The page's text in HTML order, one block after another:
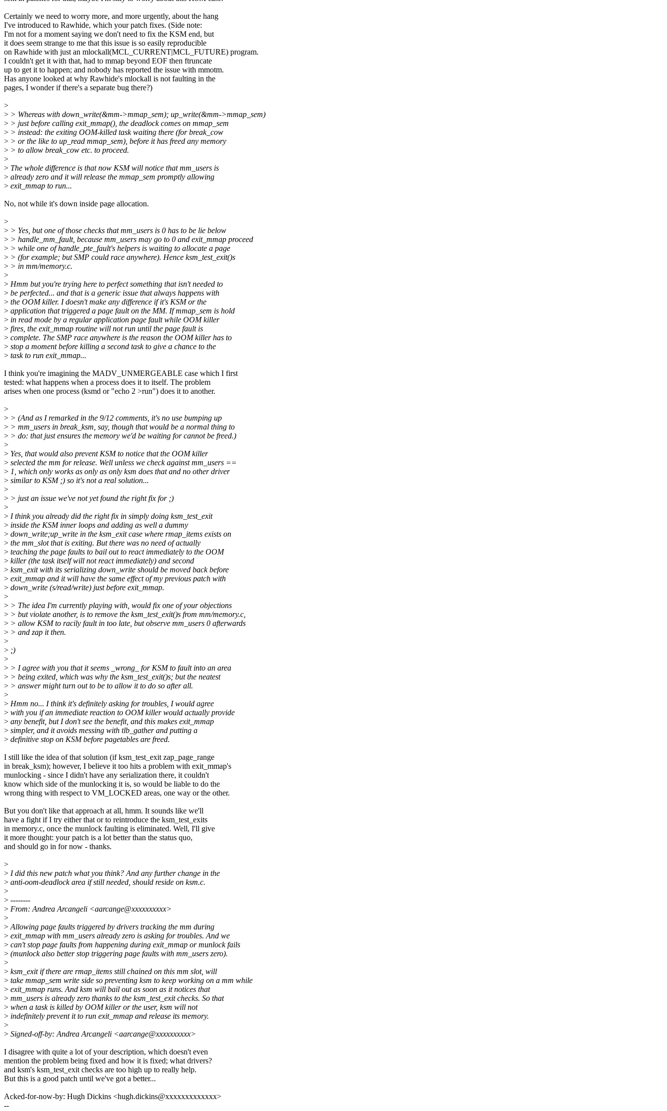
Certainly we need to worry more, and more urgently, about the hang
I've introduced to Rawhide, which your patch fixes. (Side note:
I'm not for a moment saying we don't need to fix the KSM end, but
it does seem strange to me that this issue is so easily reproducible
on Rawhide with just an mlockall(MCL_CURRENT|MCL_FUTURE) program.
I couldn't get it with that, had to mmap beyond EOF then ftruncate
up to get it to happen; and nobody has reported the issue with mmotm.
Has anyone looked at why Rawhide's mlockall is not faulting in the
pages, I wonder if there's a separate bug there?)
>
> > Whereas with down_write(&mm->mmap_sem); up_write(&mm->mmap_sem)
> > just before calling exit_mmap(), the deadlock comes on mmap_sem
> > instead: the exiting OOM-killed task waiting there (for break_cow
> > or the like to up_read mmap_sem), before it has freed any memory
> > to allow break_cow etc. to proceed.
>
> The whole difference is that now KSM will notice that mm_users is
> already zero and it will release the mmap_sem promptly allowing
> exit_mmap to run...
No, not while it's down inside page allocation.
>
> > Yes, but one of those checks that mm_users is 0 has to be lie below
> > handle_mm_fault, because mm_users may go to 0 and exit_mmap proceed
> > while one of handle_pte_fault's helpers is waiting to allocate a page
> > (for example; but SMP could race anywhere). Hence ksm_test_exit()s
> > in mm/memory.c.
>
> Hmm but you're trying here to perfect something that isn't needed to
> be perfected... and that is a generic issue that always happens with
> the OOM killer. I doesn't make any difference if it's KSM or the
> application that triggered a page fault on the MM. If mmap_sem is hold
> in read mode by a regular application page fault while OOM killer
> fires, the exit_mmap routine will not run until the page fault is
> complete. The SMP race anywhere is the reason the OOM killer has to
> stop a moment before killing a second task to give a chance to the
> task to run exit_mmap...
I think you're imagining the MADV_UNMERGEABLE case which I first
tested: what happens when a process does it to itself. The problem
arises when one process (ksmd or "echo 2 >run") does it to another.
>
> > (And as I remarked in the 9/12 comments, it's no use bumping up
> > mm_users in break_ksm, say, though that would be a normal thing to
> > do: that just ensures the memory we'd be waiting for cannot be freed.)
>
> Yes, that would also prevent KSM to notice that the OOM killer
> selected the mm for release. Well unless we check against mm_users ==
> 1, which only works as only as only ksm does that and no other driver
> similar to KSM ;) so it's not a real solution...
>
> > just an issue we've not yet found the right fix for ;)
>
> I think you already did the right fix in simply doing ksm_test_exit
> inside the KSM inner loops and adding as well a dummy
> down_write;up_write in the ksm_exit case where rmap_items exists on
> the mm_slot that is exiting. But there was no need of actually
> teaching the page faults to bail out to react immediately to the OOM
> killer (the task itself will not react immediately) and second
> ksm_exit with its serializing down_write should be moved back before
> exit_mmap and it will have the same effect of my previous patch with
> down_write (s/read/write) just before exit_mmap.
>
> > The idea I'm currently playing with, would fix one of your objections
> > but violate another, is to remove the ksm_test_exit()s from mm/memory.c,
> > allow KSM to racily fault in too late, but observe mm_users 0 afterwards
> > and zap it then.
>
> ;)
>
> > I agree with you that it seems _wrong_ for KSM to fault into an area
> > being exited, which was why the ksm_test_exit()s; but the neatest
> > answer might turn out to be to allow it to do so after all.
>
> Hmm no... I think it's definitely asking for troubles, I would agree
> with you if an immediate reaction to OOM killer would actually provide
> any benefit, but I don't see the benefit, and this makes exit_mmap
> simpler, and it avoids messing with tlb_gather and putting a
> definitive stop on KSM before pagetables are freed.
I still like the idea of that solution (if ksm_test_exit zap_page_range
in break_ksm); however, I believe it too hits a problem with exit_mmap's
munlocking - since I didn't have any serialization there, it couldn't
know which side of the munlocking it is, so would be liable to do the
wrong thing with respect to VM_LOCKED areas, one way or the other.
But you don't like that approach at all, hmm. It sounds like we'll
have a fight if I try either that or to reintroduce the ksm_test_exits
in memory.c, once the munlock faulting is eliminated. Well, I'll give
it more thought: your patch is a lot better than the status quo,
and should go in for now - thanks.
>
> I did this new patch what you think? And any further change in the
> anti-oom-deadlock area if still needed, should reside on ksm.c.
>
> --------
> From: Andrea Arcangeli <aarcange@xxxxxxxxxx>
>
>Allowing page faults triggered by drivers tracking the mm during
> exit_mmap with mm_users already zero is asking for troubles. And we
> can't stop page faults from happening during exit_mmap or munlock fails
> (munlock also better stop triggering page faults with mm_users zero).
>
> ksm_exit if there are rmap_items still chained on this mm slot, will
> take mmap_sem write side so preventing ksm to keep working on a mm while
> exit_mmap runs. And ksm will bail out as soon as it notices that
> mm_users is already zero thanks to the ksm_test_exit checks. So that
> when a task is killed by OOM killer or the user, ksm will not
> indefinitely prevent it to run exit_mmap and release its memory.
>
> Signed-off-by: Andrea Arcangeli <aarcange@xxxxxxxxxx>
I disagree with quite a lot of your description, which doesn't even
mention the problem being fixed and how it is fixed; what drivers?
and ksm's ksm_test_exit checks are too high up to really help.
But this is a good patch until we've got a better...
Acked-for-now-by: Hugh Dickins <hugh.dickins@xxxxxxxxxxxxx>
--